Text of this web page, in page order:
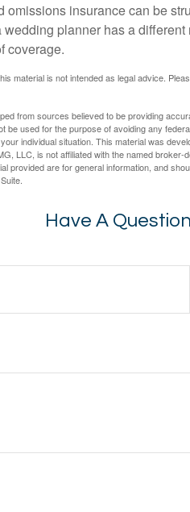
omissions insurance can be
wedding planner has a
coverage.
material is not intended as legal advice.
from sources believed to be providing
be used for the purpose of avoiding any
individual situation. This material was
LLC, is not affiliated with the named
provided are for general information, and
Have A